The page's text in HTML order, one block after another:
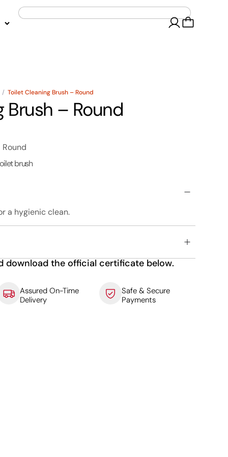
/ Toilet Cleaning Brush – Round
Brush – Round
brush
a hygienic clean.
download the official certificate below.
Assured On-Time
Delivery
Safe & Secure
Payments